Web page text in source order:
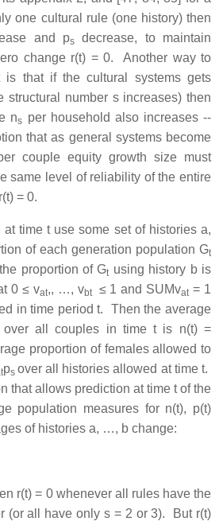
one cultural rule (one history) then
and ps
decrease, to maintain
change r(t) = 0. Another way to
is that if the cultural systems gets
structural number s increases) then
ns per household also increases --
that as general systems become
couple equity growth size must
same level of reliability of the entire
= 0.
time t use some set of histories a,
of each generation population Gt
proportion of Gt using history b is
0 ≤ vat,, …, vbt ≤ 1 and SUMvat = 1
in time period t. Then the average
over all couples in time t is n(t) =
proportion of females allowed to
tps over all histories allowed at time t.
that allows prediction at time t of the
population measures for n(t), p(t)
of histories a, …, b change:
r(t) = 0 whenever all rules have the
(or all have only s = 2 or 3). But r(t)